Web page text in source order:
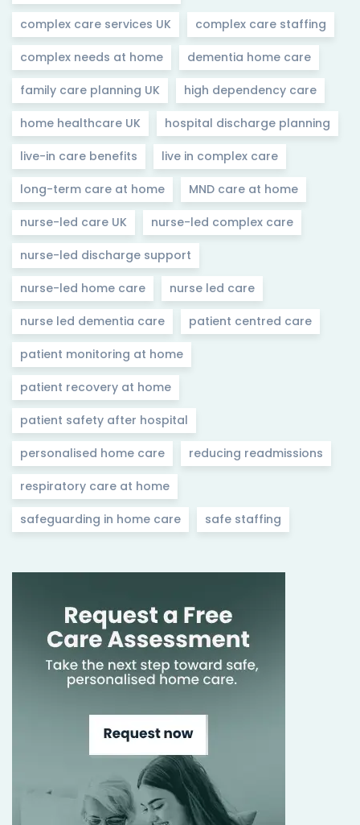
complex care services UK complex care staffing
complex needs at home dementia home care
family care planning UK high dependency care
home healthcare UK hospital discharge planning
live-in care benefits live in complex care
long-term care at home MND care at home
nurse-led care UK nurse-led complex care
nurse-led discharge support
nurse-led home care nurse led care
nurse led dementia care patient centred care
patient monitoring at home
patient recovery at home
patient safety after hospital
personalised home care reducing readmissions
respiratory care at home
safeguarding in home care safe staffing